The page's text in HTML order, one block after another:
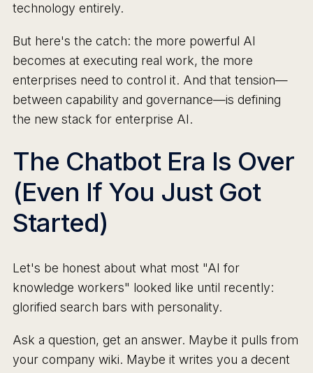
technology entirely.
But here's the catch: the more powerful AI
becomes at executing real work, the more
enterprises need to control it. And that tension—
between capability and governance—is defining
the new stack for enterprise AI.
The Chatbot Era Is Over
(Even If You Just Got
Started)
Let's be honest about what most "AI for
knowledge workers" looked like until recently:
glorified search bars with personality.
Ask a question, get an answer. Maybe it pulls from
your company wiki. Maybe it writes you a decent